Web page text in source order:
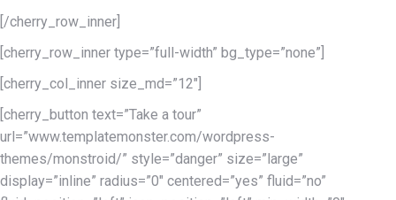
[/cherry_row_inner]
[cherry_row_inner type=”full-width” bg_type=”none”]
[cherry_col_inner size_md=”12″]
[cherry_button text=”Take a tour”
url=”www.templatemonster.com/wordpress-
themes/monstroid/” style=”danger” size=”large”
display=”inline” radius=”0″ centered=”yes” fluid=”no”